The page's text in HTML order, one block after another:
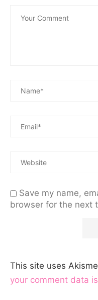
Save my name,
browser for the next
This site uses
your comment data